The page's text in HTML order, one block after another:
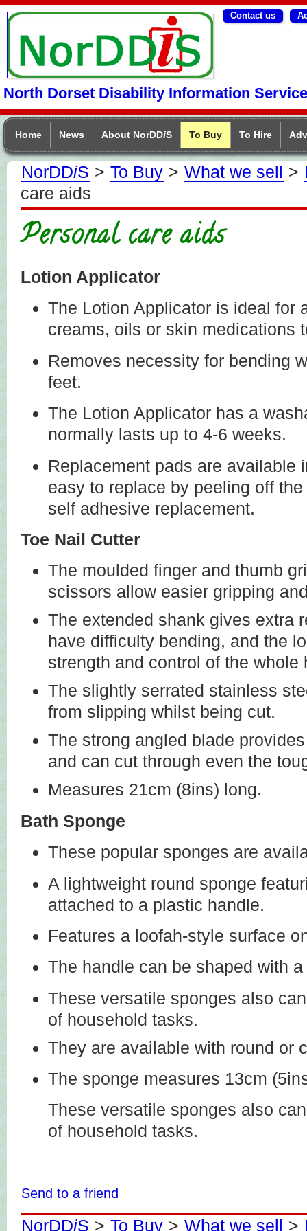
NorDDIS
Contact us
North Dorset Disability Information Service
Home News About NorDDiS To Buy To Hire
NorDDiS > To Buy > What we sell >
care aids
Personal care aids
Lotion Applicator
The Lotion Applicator is ideal for
creams, oils or skin medications
Removes necessity for bending
feet.
The Lotion Applicator has a
normally lasts up to 4-6 weeks.
Replacement pads are available
easy to replace by peeling off
self adhesive replacement.
Toe Nail Cutter
The moulded finger and thumb
scissors allow easier gripping
The extended shank gives extra
have difficulty bending, and the
strength and control of the whole
The slightly serrated stainless
from slipping whilst being cut.
The strong angled blade
and can cut through even the
Measures 21cm (8ins) long.
Bath Sponge
These popular sponges are
A lightweight round sponge
attached to a plastic handle.
Features a loofah-style surface
The handle can be shaped with
These versatile sponges also
of household tasks.
They are available with round or
The sponge measures 13cm
These versatile sponges also
of household tasks.
Send to a friend
NorDDiS > To Buy > What we sell >